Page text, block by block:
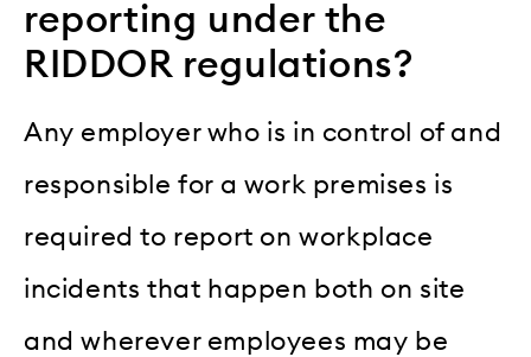
reporting under the
RIDDOR regulations?
Any employer who is in control of and
responsible for a work premises is
required to report on workplace
incidents that happen both on site
and wherever employees may be